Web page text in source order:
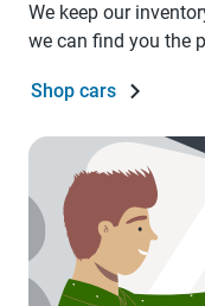
We keep our
we can find you the
Shop cars